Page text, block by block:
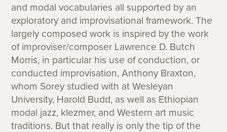
and modal vocabularies all supported by an
exploratory and improvisational framework. The
largely composed work is inspired by the work
of improviser/composer Lawrence D. Butch
Morris, in particular his use of conduction, or
conducted improvisation, Anthony Braxton,
whom Sorey studied with at Wesleyan
University, Harold Budd, as well as Ethiopian
modal jazz, klezmer, and Western art music
traditions. But that really is only the tip of the